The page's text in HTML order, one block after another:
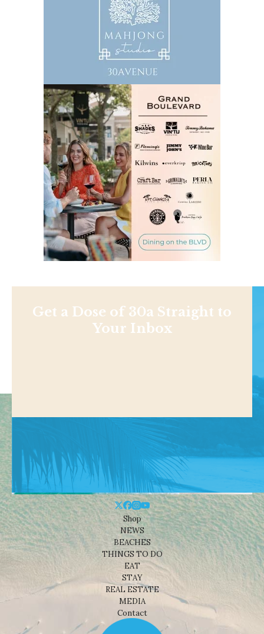
Get a Dose of 30a Straight to
Your Inbox
Shop
NEWS
BEACHES
THINGS TO DO
EAT
STAY
REAL ESTATE
MEDIA
Contact